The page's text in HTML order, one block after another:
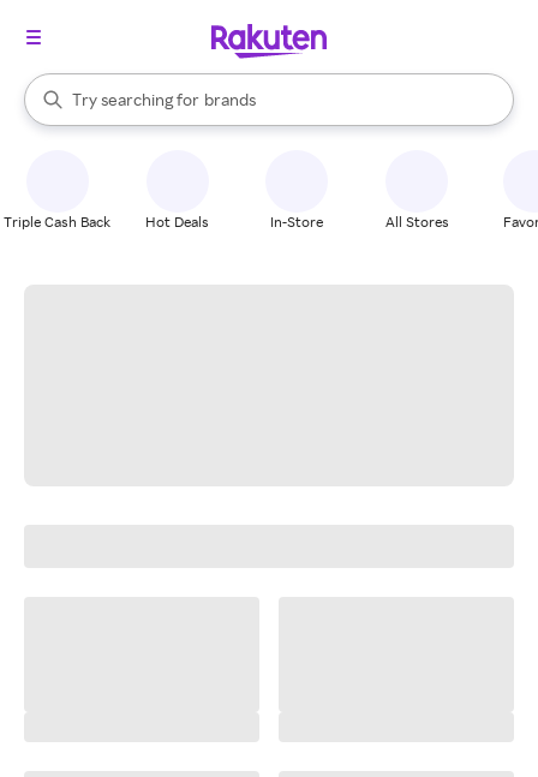
Search Rakuten
Try searching for
stores
brands
groceries
When autocomplete results are available, use the up and down
Triple Cash Back Hot Deals In-Store All Stores